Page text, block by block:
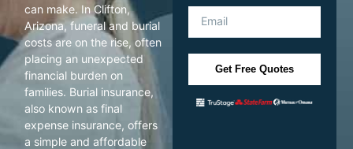
can make. In Clifton,
Arizona, funeral and burial
costs are on the rise, often
placing an unexpected
financial burden on
families. Burial insurance,
also known as final
expense insurance, offers
a simple and affordable
Get Free Quotes